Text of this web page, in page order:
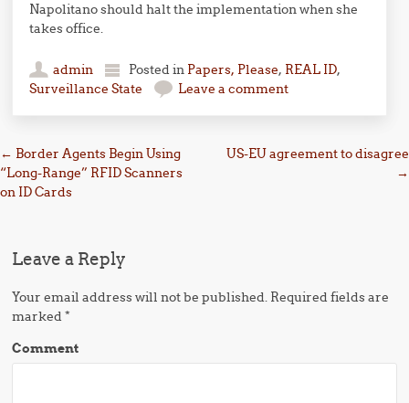
Napolitano should halt the implementation when she
takes office.
admin Posted in Papers, Please, REAL ID,
Surveillance State
Leave a comment
Post navigation
← Border Agents Begin Using
“Long-Range” RFID Scanners
on ID Cards
US-EU agreement to disagree
→
Leave a Reply
Your email address will not be published. Required fields are
marked*
Comment